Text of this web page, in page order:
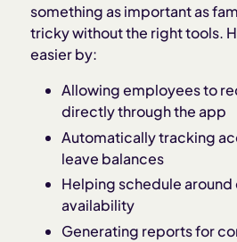
something as important as
tricky without the right tools.
easier by:
Allowing employees to
directly through the app
Automatically tracking
leave balances
Helping schedule
availability
Generating reports for